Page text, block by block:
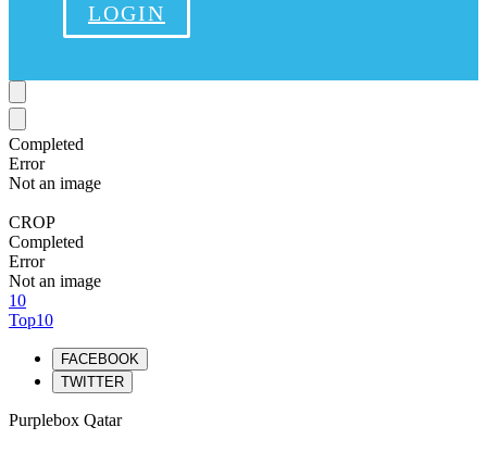
LOGIN
Completed
Error
Not an image
CROP
Completed
Error
Not an image
10
Top10
FACEBOOK
TWITTER
Purplebox Qatar